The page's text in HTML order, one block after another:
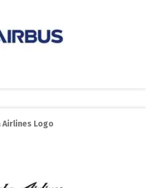
Airlines Logo